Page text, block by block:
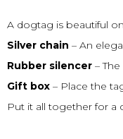
A dogtag is beautiful
Silver chain – An
Rubber silencer –
Gift box – Place the
Put it all together for a